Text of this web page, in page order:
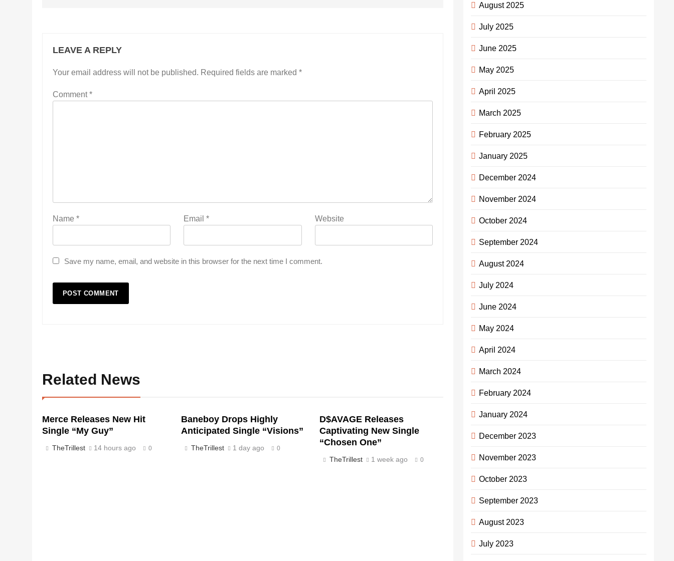
LEAVE A REPLY
Your email address will not be published. Required fields are marked *
Comment*
Name * Email* Website
Save my name, email, and website in this browser for the next time I comment.
Related News
Merce Releases New Hit
Single “My Guy”
TheTrillest 14 hours ago 0
Baneboy Drops Highly
Anticipated Single “Visions”
TheTrillest 1 day ago 0
D$AVAGE Releases
Captivating New Single
“Chosen One”
TheTrillest 1 week ago 0
August 2025
July 2025
June 2025
May 2025
April 2025
March 2025
February 2025
January 2025
December 2024
November 2024
October 2024
September 2024
August 2024
July 2024
June 2024
May 2024
April 2024
March 2024
February 2024
January 2024
December 2023
November 2023
October 2023
September 2023
August 2023
July 2023